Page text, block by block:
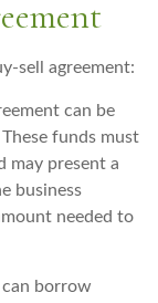
sell agreement:
can be
funds must
may present a
business
needed to
borrow